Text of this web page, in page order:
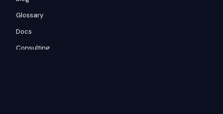
Glossary
Docs
Consulting